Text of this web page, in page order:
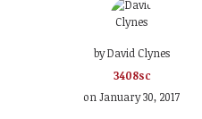
byDavid Clynes
3408sc
on January 30, 2017